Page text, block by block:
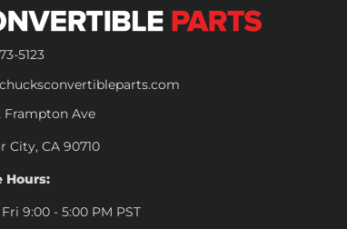
5123
Frampton Ave
City, CA 90710
Hours:
9:00 - 5:00 PM PST